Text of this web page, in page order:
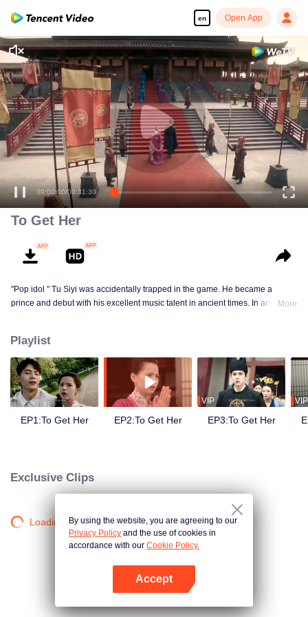
en Open App
00:00:00/00:31:30
To Get Her
"Pop idol " Tu Siyi was accidentally trapped in the game. He became a
prince and debut with his excellent music talent in ancient times. In another
fodder " princess.
More
Playlist
EP1:To Get Her EP2:To Get Her
VIP
EP3:To Get Her
VIP
Exclusive Clips
Loading…By using the website, you are agreeing to our
Privacy Policy and the use of cookies in
accordance with our Cookie Policy.
Accept